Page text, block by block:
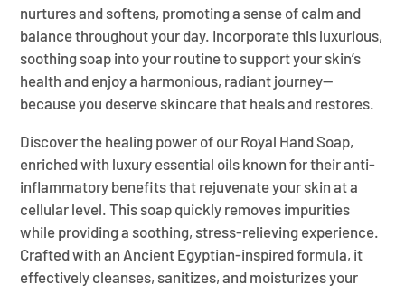
nurtures and softens, promoting a sense of calm and
balance throughout your day. Incorporate this luxurious,
soothing soap into your routine to support your skin’s
health and enjoy a harmonious, radiant journey—
because you deserve skincare that heals and restores.
Discover the healing power of our Royal Hand Soap,
enriched with luxury essential oils known for their anti-
inflammatory benefits that rejuvenate your skin at a
cellular level. This soap quickly removes impurities
while providing a soothing, stress-relieving experience.
Crafted with an Ancient Egyptian-inspired formula, it
effectively cleanses, sanitizes, and moisturizes your